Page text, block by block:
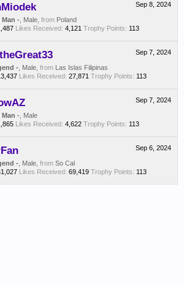
Sep 8, 2024
Man - , Male, from Poland
Likes Received: 4,121 Trophy Points: 113
Sep 7, 2024
- , Male, from Las Islas Filipinas
Likes Received: 27,871 Trophy Points: 113
Sep 7, 2024
Man - , Male
Likes Received: 4,622 Trophy Points: 113
Sep 6, 2024
- , Male, from So Cal
Likes Received: 69,419 Trophy Points: 113